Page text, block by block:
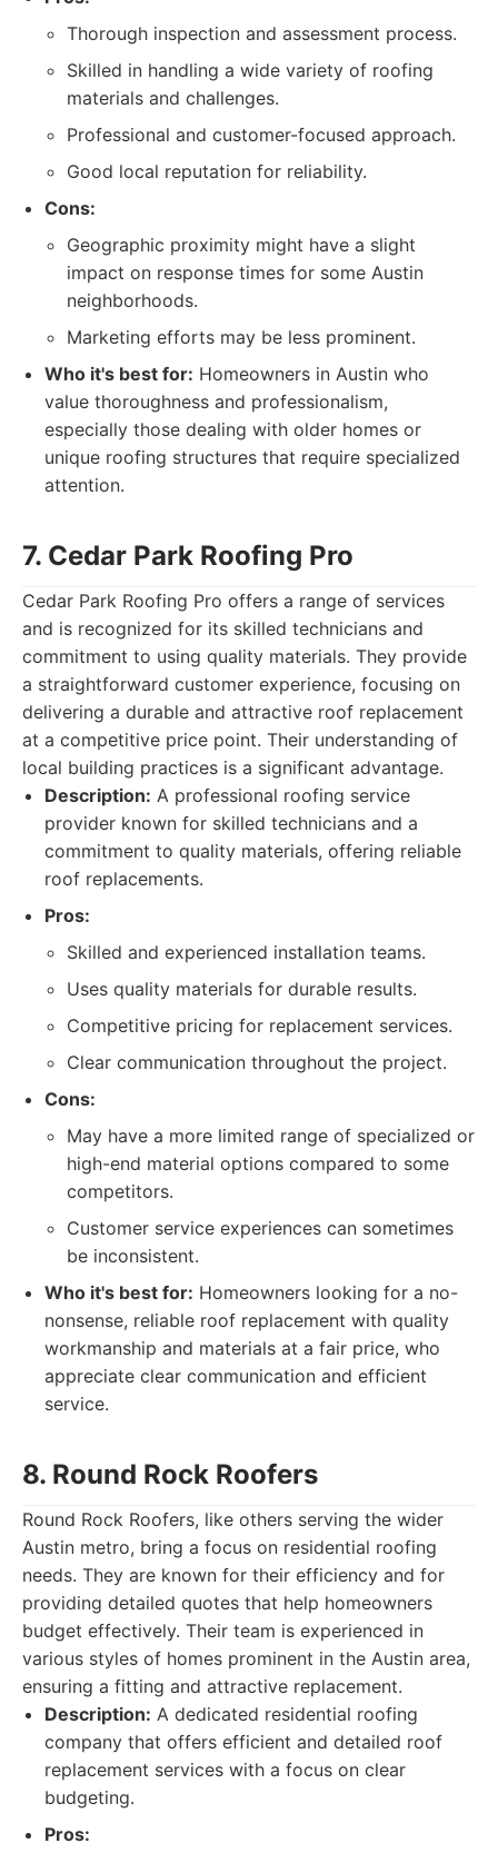
Thorough inspection and assessment process.
Skilled in handling a wide variety of roofing
materials and challenges.
Professional and customer-focused approach.
Good local reputation for reliability.
Cons:
Geographic proximity might have a slight
impact on response times for some Austin
neighborhoods.
Marketing efforts may be less prominent.
Who it's best for: Homeowners in Austin who
value thoroughness and professionalism,
especially those dealing with older homes or
unique roofing structures that require specialized
attention.
7. Cedar Park Roofing Pro
Cedar Park Roofing Pro offers a range of services
and is recognized for its skilled technicians and
commitment to using quality materials. They provide
a straightforward customer experience, focusing on
delivering a durable and attractive roof replacement
at a competitive price point. Their understanding of
local building practices is a significant advantage.
Description: A professional roofing service
provider known for skilled technicians and a
commitment to quality materials, offering reliable
roof replacements.
Pros:
Skilled and experienced installation teams.
Uses quality materials for durable results.
Competitive pricing for replacement services.
Clear communication throughout the project.
Cons:
May have a more limited range of specialized or
high-end material options compared to some
competitors.
Customer service experiences can sometimes
be inconsistent.
Who it's best for: Homeowners looking for a no-
nonsense, reliable roof replacement with quality
workmanship and materials at a fair price, who
appreciate clear communication and efficient
service.
8. Round Rock Roofers
Round Rock Roofers, like others serving the wider
Austin metro, bring a focus on residential roofing
needs. They are known for their efficiency and for
providing detailed quotes that help homeowners
budget effectively. Their team is experienced in
various styles of homes prominent in the Austin area,
ensuring a fitting and attractive replacement.
Description: A dedicated residential roofing
company that offers efficient and detailed roof
replacement services with a focus on clear
budgeting.
Pros: